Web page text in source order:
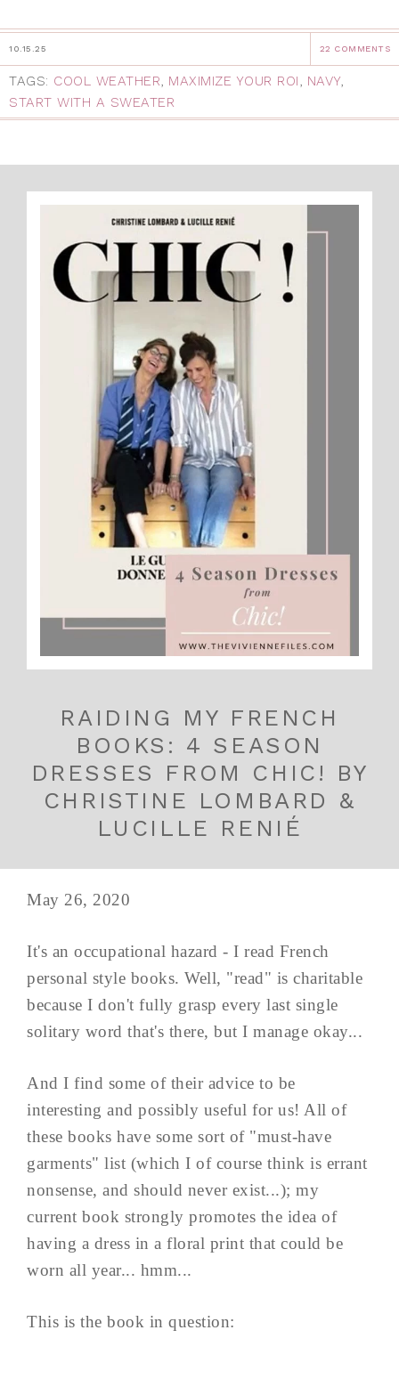
10.15.25 22 COMMENTS
TAGS: COOL WEATHER, MAXIMIZE YOUR ROI, NAVY,
START WITH A SWEATER
RAIDING MY FRENCH
BOOKS: 4 SEASON
DRESSES FROM CHIC! BY
CHRISTINE LOMBARD &
LUCILLE RENIÉ
May 26, 2020
It's an occupational hazard - I read French
personal style books. Well, "read" is charitable
because I don't fully grasp every last single
solitary word that's there, but I manage okay...
And I find some of their advice to be
interesting and possibly useful for us! All of
these books have some sort of "must-have
garments" list (which I of course think is errant
nonsense, and should never exist...); my
current book strongly promotes the idea of
having a dress in a floral print that could be
worn all year... hmm...
This is the book in question: